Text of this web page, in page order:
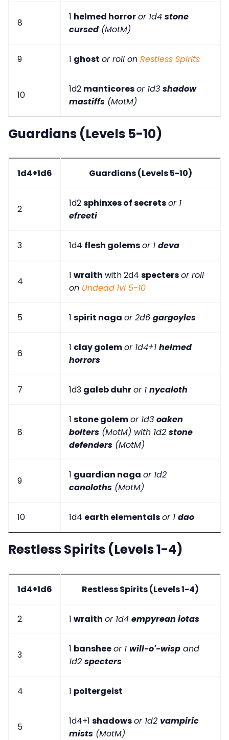
8
1 helmed horroror 1d4 stone
cursed (MotM)
9 1 ghost or roll on Restless Spirits
10
1d2 manticoresor 1d3 shadow
mastiffs (MotM)
Guardians (Levels 5-10)
1d4+1d6 Guardians (Levels 5-10)
2
1d2sphinxes of secretsor 1
efreeti
3 1d4 flesh golemsor 1 deva
4
1 wraith with 2d4 spectersor roll
on Undead lvl 5-10
5 1 spirit naga or 2d6 gargoyles
6
1 clay golemor 1d4+1 helmed
horrors
7 1d3 galeb duhror 1 nycaloth
8
1 stone golemor 1d3 oaken
bolters (MotM) with 1d2 stone
defenders (MotM)
9
1 guardian naga or 1d2
canoloths (MotM)
10 1d4 earth elementalsor 1 dao
Restless Spirits (Levels 1-4)
1d4+1d6 Restless Spirits (Levels 1-4)
2 1 wraith or 1d4 empyrean iotas
3
1 bansheeor 1 will-o'-wisp and
1d2 specters
4 1 poltergeist
5
1d4+1 shadowsor 1d2 vampiric
mists (MotM)